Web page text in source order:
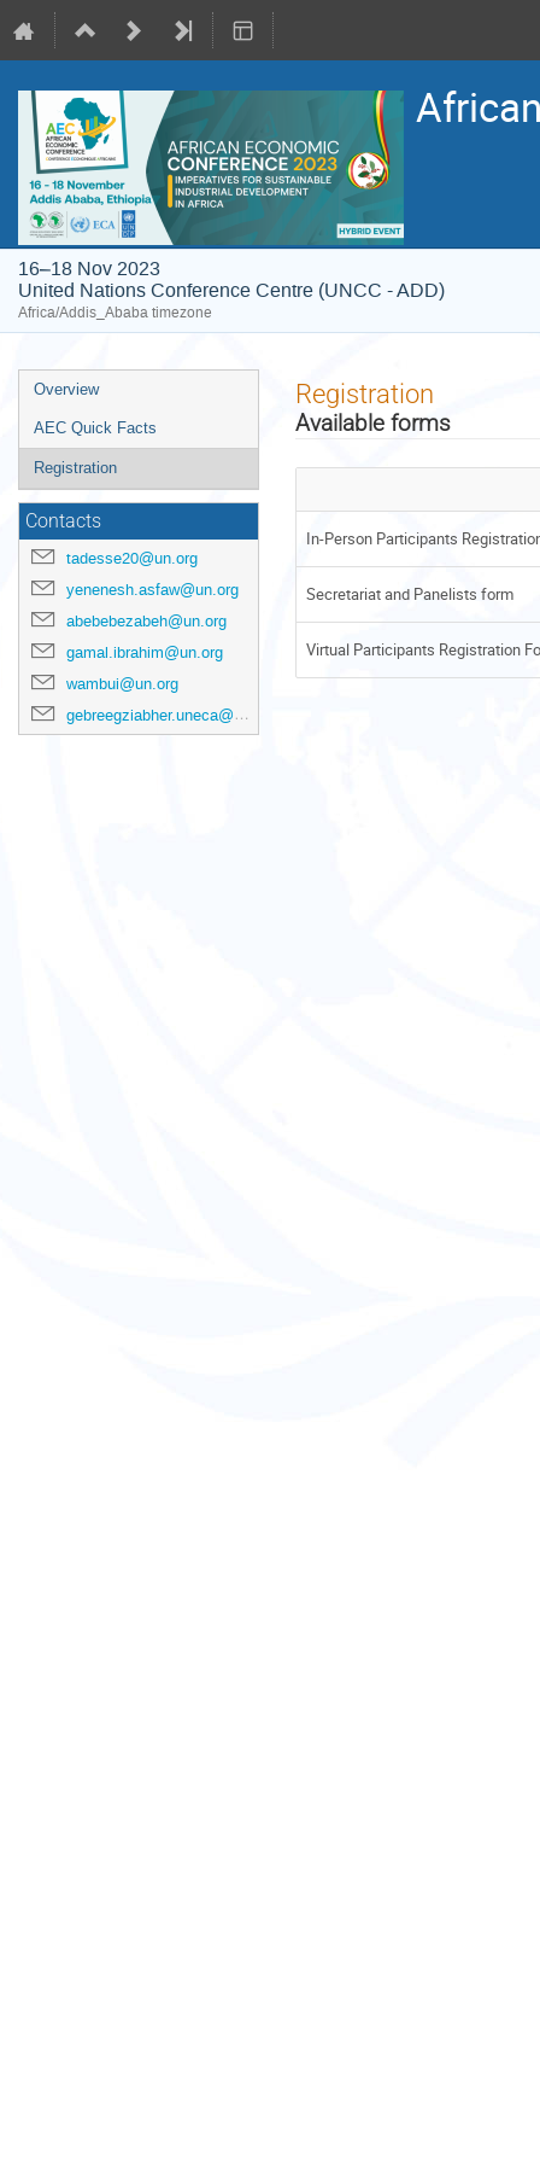
16–18 Nov 2023
United Nations Conference Centre (UNCC - ADD)
Africa/Addis_Ababa timezone
Event
menu
Overview
AEC Quick Facts
Registration
Contacts
tadesse20@un.org
yenenesh.asfaw@un.org
abebebezabeh@un.org
gamal.ibrahim@un.org
wambui@un.org
gebreegziabher.uneca@un.org
Registration
Available forms
In-Person Participants
Secretariat and Panelists form
Virtual Participants Registration